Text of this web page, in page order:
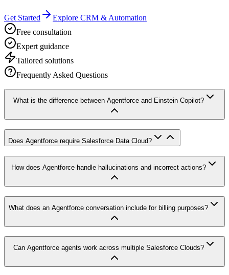
Get Started
Explore CRM & Automation
Free consultation
Expert guidance
Tailored solutions
Frequently Asked Questions
What is the difference between Agentforce and Einstein Copilot?
Does Agentforce require Salesforce Data Cloud?
How does Agentforce handle hallucinations and incorrect actions?
What does an Agentforce conversation include for billing purposes?
Can Agentforce agents work across multiple Salesforce Clouds?